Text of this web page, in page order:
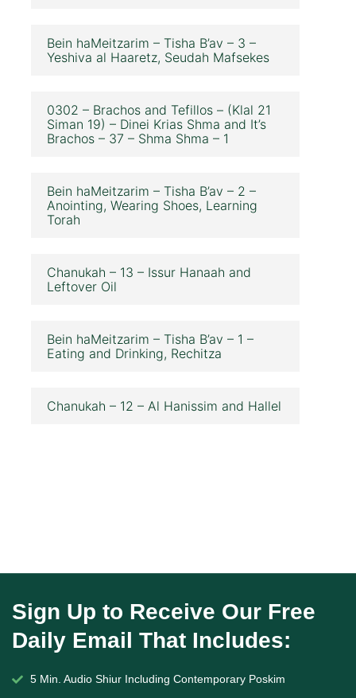
Bein haMeitzarim – Tisha B’av – 3 –
Yeshiva al Haaretz, Seudah Mafsekes
0302 – Brachos and Tefillos – (Klal 21
Siman 19) – Dinei Krias Shma and It’s
Brachos – 37 – Shma Shma – 1
Bein haMeitzarim – Tisha B’av – 2 –
Anointing, Wearing Shoes, Learning
Torah
Chanukah – 13 – Issur Hanaah and
Leftover Oil
Bein haMeitzarim – Tisha B’av – 1 –
Eating and Drinking, Rechitza
Chanukah – 12 – Al Hanissim and Hallel
Sign Up to Receive Our Free
Daily Email That Includes:
5 Min. Audio Shiur Including Contemporary Poskim